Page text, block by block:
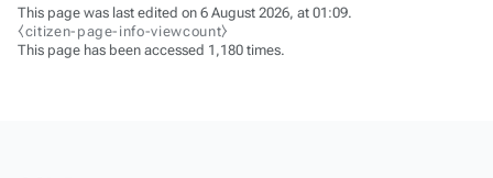
This page was last edited on 6 August 2026, at 01:09.
⧼citizen-page-info-viewcount⧽
This page has been accessed 1,180 times.